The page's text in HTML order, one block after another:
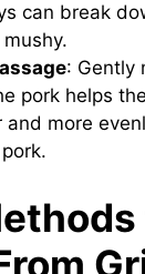
can break
: Gently
pork helps
more